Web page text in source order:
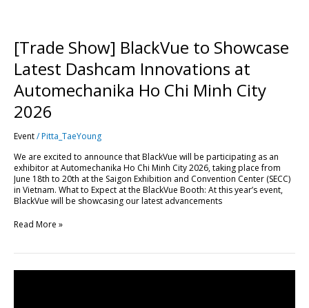
[Trade Show] BlackVue to Showcase
Latest Dashcam Innovations at
Automechanika Ho Chi Minh City
2026
Event/Pitta_TaeYoung
We are excited to announce that BlackVue will be participating as an
exhibitor at Automechanika Ho Chi Minh City 2026, taking place from
June 18th to 20th at the Saigon Exhibition and Convention Center (SECC)
in Vietnam. What to Expect at the BlackVue Booth: At this year’s event,
BlackVue will be showcasing our latest advancements
BlackVue
Showcase
Latest
Dashcam
Innovations
at
Automechanika
Chi
City
2026
Read More »